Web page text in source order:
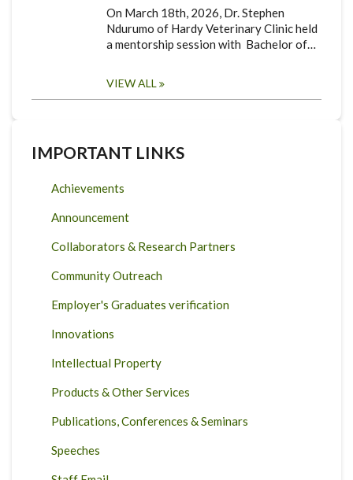
On March 18th, 2026, Dr. Stephen
Ndurumo of Hardy Veterinary Clinic held
a mentorship session with Bachelor of…
VIEW ALL
IMPORTANT LINKS
Achievements
Announcement
Collaborators & Research Partners
Community Outreach
Employer's Graduates verification
Innovations
Intellectual Property
Products & Other Services
Publications, Conferences & Seminars
Speeches